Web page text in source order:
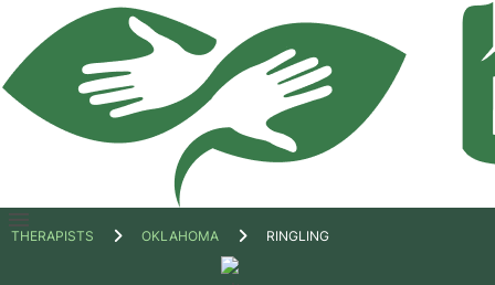
Open
THERAPISTS OKLAHOMA RINGLING